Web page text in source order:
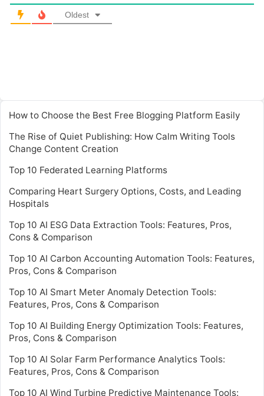
Oldest
How to Choose the Best Free Blogging Platform Easily
The Rise of Quiet Publishing: How Calm Writing Tools
Change Content Creation
Top 10 Federated Learning Platforms
Comparing Heart Surgery Options, Costs, and Leading
Hospitals
Top 10 AI ESG Data Extraction Tools: Features, Pros,
Cons & Comparison
Top 10 AI Carbon Accounting Automation Tools: Features,
Pros, Cons & Comparison
Top 10 AI Smart Meter Anomaly Detection Tools:
Features, Pros, Cons & Comparison
Top 10 AI Building Energy Optimization Tools: Features,
Pros, Cons & Comparison
Top 10 AI Solar Farm Performance Analytics Tools:
Features, Pros, Cons & Comparison
Top 10 AI Wind Turbine Predictive Maintenance Tools: